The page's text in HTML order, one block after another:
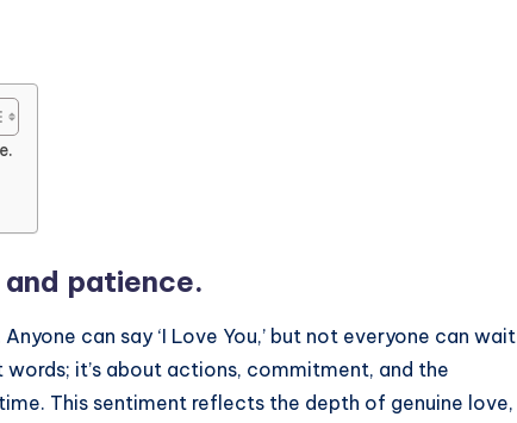
patience.
can say ‘I Love You,’ but not everyone can wait
words; it’s about actions, commitment, and the
This sentiment reflects the depth of genuine love,